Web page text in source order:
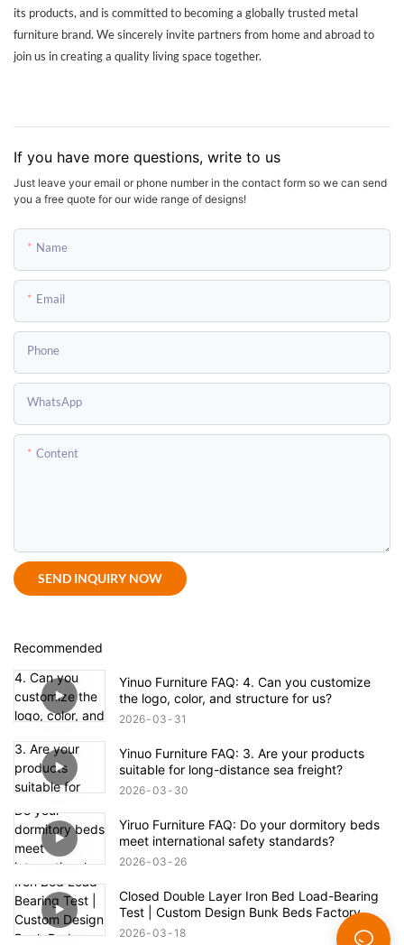
its products, and is committed to becoming a globally trusted metal
furniture brand. We sincerely invite partners from home and abroad to
join us in creating a quality living space together.
If you have more questions, write to us
Just leave your email or phone number in the contact form so we can send
you a free quote for our wide range of designs!
Name
Email
Phone
WhatsApp
Content
SEND INQUIRY NOW
Recommended
Yinuo Furniture FAQ: 4. Can you customize
the logo, color, and structure for us?
2026 03 31
Yinuo Furniture FAQ: 3. Are your products
suitable for long-distance sea freight?
2026 03 30
Yiruo Furniture FAQ: Do your dormitory beds
meet international safety standards?
2026 03 26
Closed Double Layer Iron Bed Load-Bearing
Test | Custom Design Bunk Beds Factory
Direct Supply
2026 03 18